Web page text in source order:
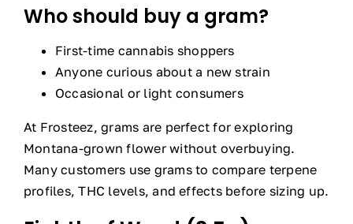
Who should buy a gram?
First-time cannabis shoppers
Anyone curious about a new strain
Occasional or light consumers
At Frosteez, grams are perfect for exploring
Montana-grown flower without overbuying.
Many customers use grams to compare terpene
profiles, THC levels, and effects before sizing up.